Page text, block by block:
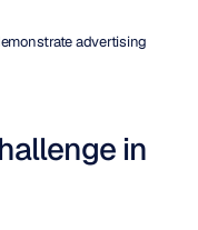
advertising
in